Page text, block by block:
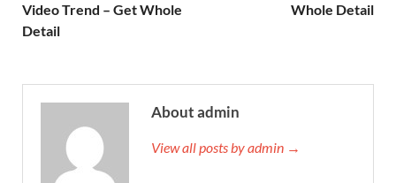
Video Trend – Get Whole
Detail
Whole Detail
About admin
View all posts by admin →